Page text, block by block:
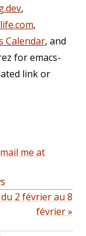
,
,
Calendar, and
for emacs-
link or
me at
2 février au 8
février »